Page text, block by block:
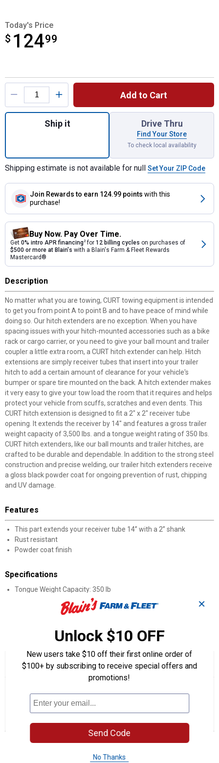
Today's Price
$ 12499
$124.99
Product Options
Add to Cart
Quantity: 1, 14" Receiver Tube Extender
Ship it Drive Thru
Find Your Store
To check local availability
Shipping estimate is not available for null Set Your ZIP Code
Join Rewards to earn 124.99 points with this
purchase!
Buy Now. Pay Over Time.
Get 0% intro APR financing2for 12 billing cycles on purchases of
$500 or more at Blain's with a Blain's Farm & Fleet Rewards
Mastercard®
Description
No matter what you are towing, CURT towing equipment is intended
to get you from point A to point B and to have peace of mind while
doing so. Our hitch extenders are no exception. When you have
spacing issues with your hitch-mounted accessories such as a bike
rack or cargo carrier, or you need to give your ball mount and trailer
coupler a little extra room, a CURT hitch extender can help. Hitch
extensions are simply receiver tubes that insert into your trailer
hitch to add a certain amount of clearance for your vehicle's
bumper or spare tire mounted on the back. A hitch extender makes
it very easy to give your tow load the room that it requires and helps
protect your vehicle from scuffs, scratches and even dents. This
CURT hitch extension is designed to fit a 2" x 2" receiver tube
opening. It extends the receiver by 14" and features a gross trailer
weight capacity of 3,500 lbs. and a tongue weight rating of 350 lbs.
CURT hitch extenders, like our ball mounts and trailer hitches, are
crafted to be durable and dependable. In addition to the strong steel
construction and precise welding, our trailer hitch extenders receive
a gloss black powder coat for ongoing prevention of rust, chipping
and UV damage.
Features
This part extends your receiver tube 14” with a 2” shank
Rust resistant
Powder coat finish
Specifications
Tongue Weight Capacity: 350 lb
Capacity: 3,500 lb
Product Q & A
☆☆☆☆☆
☆☆☆☆☆
5
stars.
Read
Receiver
5.0 3 ReviewsThis
action
will
navigate
reviews.
answers
3
Reviews
0
Questions
0
Answers
Questions
✕
Unlock $10 OFF
New users take $10 off their first online order of
$100+ by subscribing to receive special offers and
promotions!
Send Code
No Thanks